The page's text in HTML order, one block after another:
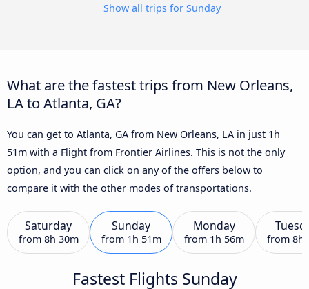
Show all trips for Sunday
What are the fastest trips from New Orleans,
LA to Atlanta, GA?
You can get to Atlanta, GA from New Orleans, LA in just 1h
51m with a Flight from Frontier Airlines. This is not the only
option, and you can click on any of the offers below to
compare it with the other modes of transportations.
Saturday
from 8h 30m
Sunday
from 1h 51m
Monday
from 1h 56m from 8h
Fastest Flights Sunday